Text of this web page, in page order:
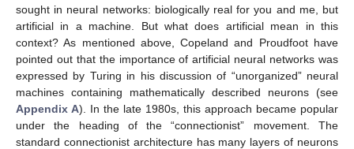
sought in neural networks: biologically real for you and me, but
artificial in a machine. But what does artificial mean in this
context? As mentioned above, Copeland and Proudfoot have
pointed out that the importance of artificial neural networks was
expressed by Turing in his discussion of “unorganized” neural
machines containing mathematically described neurons (see
Appendix A). In the late 1980s, this approach became popular
under the heading of the “connectionist” movement. The
standard connectionist architecture has many layers of neurons